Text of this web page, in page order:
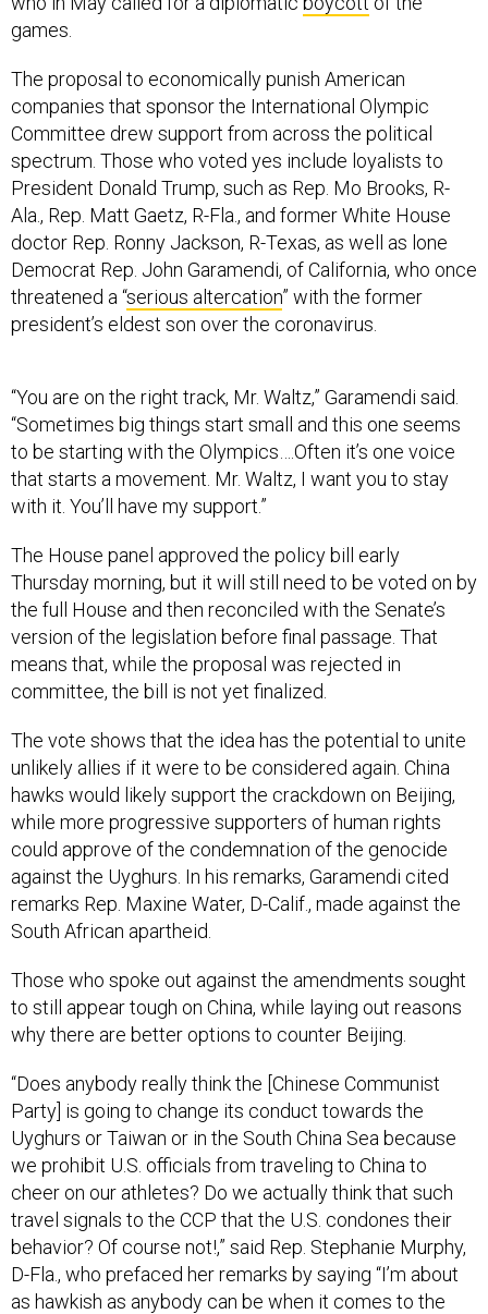
games.
The proposal to economically punish American
companies that sponsor the International Olympic
Committee drew support from across the political
spectrum. Those who voted yes include loyalists to
President Donald Trump, such as Rep. Mo Brooks, R-
Ala., Rep. Matt Gaetz, R-Fla., and former White House
doctor Rep. Ronny Jackson, R-Texas, as well as lone
Democrat Rep. John Garamendi, of California, who once
threatened a “serious altercation” with the former
president’s eldest son over the coronavirus.
“You are on the right track, Mr. Waltz,” Garamendi said.
“Sometimes big things start small and this one seems
to be starting with the Olympics….Often it’s one voice
that starts a movement. Mr. Waltz, I want you to stay
with it. You’ll have my support.”
The House panel approved the policy bill early
Thursday morning, but it will still need to be voted on by
the full House and then reconciled with the Senate’s
version of the legislation before final passage. That
means that, while the proposal was rejected in
committee, the bill is not yet finalized.
The vote shows that the idea has the potential to unite
unlikely allies if it were to be considered again. China
hawks would likely support the crackdown on Beijing,
while more progressive supporters of human rights
could approve of the condemnation of the genocide
against the Uyghurs. In his remarks, Garamendi cited
remarks Rep. Maxine Water, D-Calif., made against the
South African apartheid.
Those who spoke out against the amendments sought
to still appear tough on China, while laying out reasons
why there are better options to counter Beijing.
“Does anybody really think the [Chinese Communist
Party] is going to change its conduct towards the
Uyghurs or Taiwan or in the South China Sea because
we prohibit U.S. officials from traveling to China to
cheer on our athletes? Do we actually think that such
travel signals to the CCP that the U.S. condones their
behavior? Of course not!,” said Rep. Stephanie Murphy,
D-Fla., who prefaced her remarks by saying “I’m about
as hawkish as anybody can be when it comes to the